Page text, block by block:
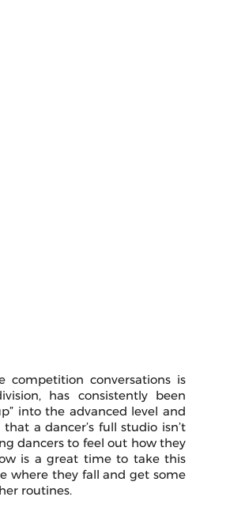
conversations is
has consistently been
into the advanced level and
a dancer’s full studio isn’t
dancers to feel out how they
is a great time to take this
where they fall and get some
routines.